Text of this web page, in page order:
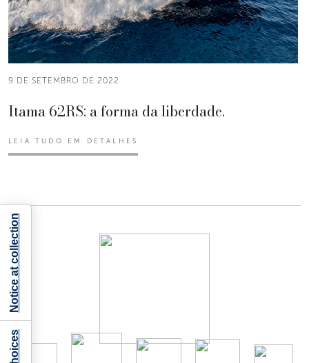
9 DE SETEMBRO DE 2022
Itama 62RS: a forma da liberdade.
LEIA TUDO EM DETALHES
Notice at collection